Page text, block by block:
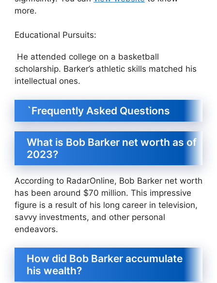
more.
Educational Pursuits:
He attended college on a basketball
scholarship. Barker’s athletic skills matched his
intellectual ones.
`Frequently Asked Questions
What is Bob Barker net worth as of
2023?
According to RadarOnline, Bob Barker net worth
has been around $70 million. This impressive
figure is a result of his long career in television,
savvy investments, and other personal
endeavors.
How did Bob Barker accumulate
his wealth?